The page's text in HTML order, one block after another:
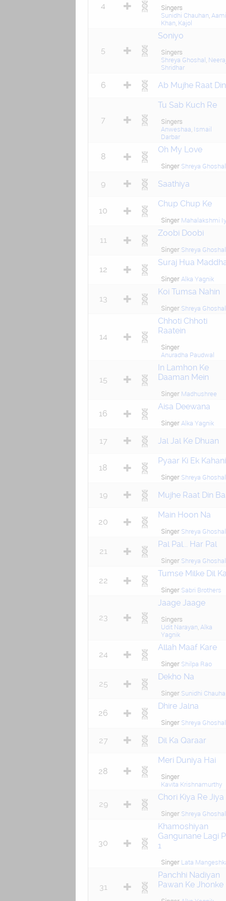
4
Singers
Sunidhi Chauhan
Khan Kajol
5
Soniyo
Singers
Shreya Ghoshal
Shridhar
6 Ab Mujhe Raat Din
7
Tu Sab Kuch Re
Singers
Anweshaa Ismail
Darbar
8
Oh My Love
Singer Shreya Ghoshal
9 Saathiya
10
Chup Chup Ke
Singer Mahalakshmi
11
Zoobi Doobi
Singer Shreya Ghoshal
12
Suraj Hua
Singer Alka Yagnik
13
Koi Tumsa Nahin
Singer Shreya Ghoshal
14
Chhoti Chhoti
Raatein
Singer
Anuradha Paudwal
15
In Lamhon Ke
Daaman Mein
Singer Madhushree
16
Aisa Deewana
Singer Alka Yagnik
17 Jal Jal Ke Dhuan
18
Pyaar Ki Ek Kahani
Singer Shreya Ghoshal
19 Mujhe Raat Din
20
Main Hoon Na
Singer Shreya Ghoshal
21
Pal Pal... Har Pal
Singer Shreya Ghoshal
22
Tumse Milke Dil
Singer Sabri Brothers
23
Jaage Jaage
Singers
Udit Narayan Alka
Yagnik
24
Allah Maaf Kare
Singer Shilpa Rao
25
Dekho Na
Singer Sunidhi
26
Dhire Jalna
Singer Shreya Ghoshal
27 Dil Ka Qaraar
28
Meri Duniya Hai
Singer
Kavita Krishnamurthy
29
Chori Kiya Re Jiya
Singer Shreya Ghoshal
30
Khamoshiyan
Gangunane Lagi
1
Singer Lata
31
Panchhi Nadiyan
Pawan Ke Jhonke